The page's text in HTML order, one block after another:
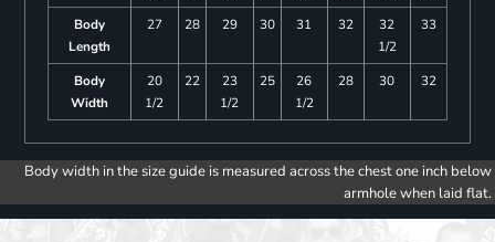
Body
Length
27 28 29 30 31 32
32
1/2
33
Body
Width
20
1/2
22
23
1/2
25
26
1/2
28 30 32
Body width in the size guide is measured across the chest one inch below
armhole when laid flat.